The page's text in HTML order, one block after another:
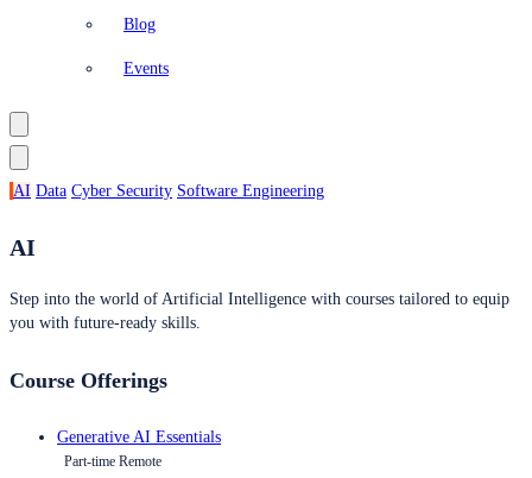
Blog
Events
AI Data Cyber Security Software Engineering
AI
Step into the world of Artificial Intelligence with courses tailored to equip
you with future-ready skills.
Course Offerings
Generative AI Essentials
Part-time Remote